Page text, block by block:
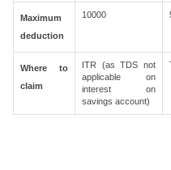
Maximum
deduction
10000
Where to
claim
ITR (as TDS not
applicable on
interest on
savings account)